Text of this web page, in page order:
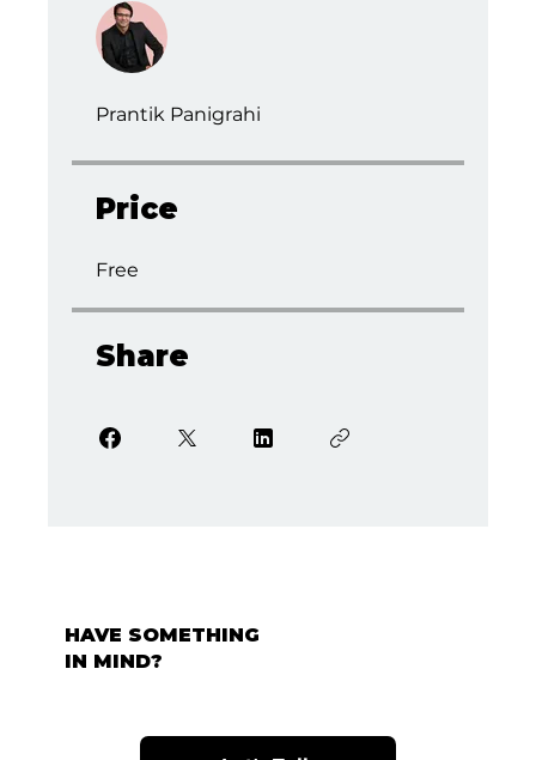
Prantik Panigrahi
Price
Free
Share
HAVE SOMETHING
IN MIND?